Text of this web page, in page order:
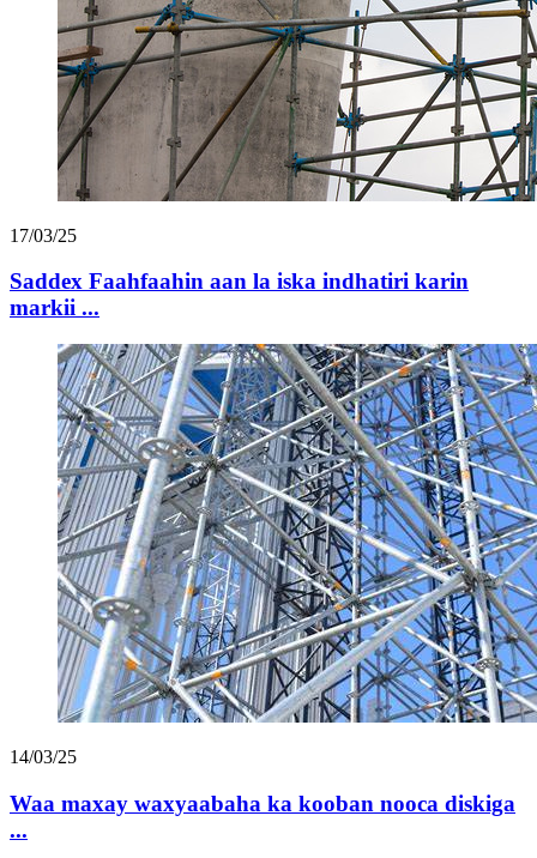
17/03/25
Saddex Faahfaahin aan la iska indhatiri karin
markii ...
14/03/25
Waa maxay waxyaabaha ka kooban nooca diskiga
...